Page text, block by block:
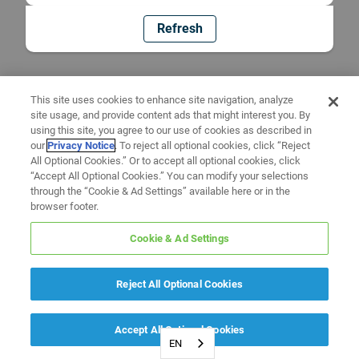
Refresh
EN
This site uses cookies to enhance site navigation, analyze
site usage, and provide content ads that might interest you. By
using this site, you agree to our use of cookies as described in
ourPrivacy Notice. To reject all optional cookies, click “Reject
All Optional Cookies.” Or to accept all optional cookies, click
“Accept All Optional Cookies.” You can modify your selections
through the “Cookie & Ad Settings” available here or in the
browser footer.
Cookie & Ad Settings
Reject All Optional Cookies
Accept All Optional Cookies